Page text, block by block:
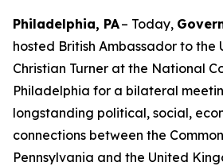
Philadelphia, PA– Today,
hosted British Ambassador to the
Christian Turner at the National
Philadelphia for a bilateral
longstanding political, social,
connections between the
Pennsylvania and the United